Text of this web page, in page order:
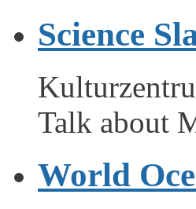
Science
Talk about
World